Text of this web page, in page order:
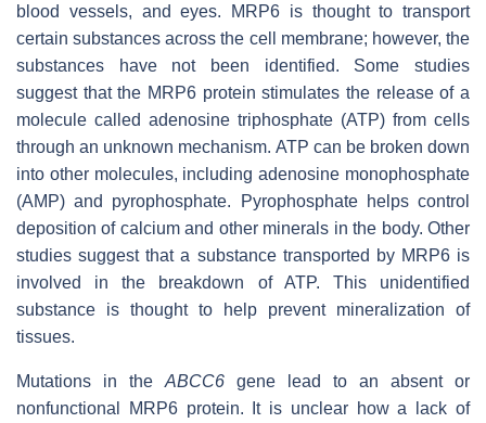
blood vessels, and eyes. MRP6 is thought to transport
certain substances across the cell membrane; however, the
substances have not been identified. Some studies
suggest that the MRP6 protein stimulates the release of a
molecule called adenosine triphosphate (ATP) from cells
through an unknown mechanism. ATP can be broken down
into other molecules, including adenosine monophosphate
(AMP) and pyrophosphate. Pyrophosphate helps control
deposition of calcium and other minerals in the body. Other
studies suggest that a substance transported by MRP6 is
involved in the breakdown of ATP. This unidentified
substance is thought to help prevent mineralization of
tissues.
Mutations in the ABCC6 gene lead to an absent or
nonfunctional MRP6 protein. It is unclear how a lack of